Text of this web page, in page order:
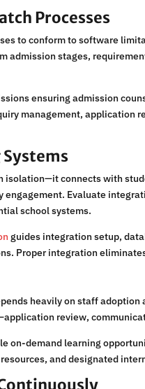
Processes
to conform to software
admission stages,
ensuring admission
management, application
isolation—it connects with
Evaluate
school systems.
guides integration setup,
Proper integration
heavily on staff
review,
on-demand learning
and designated